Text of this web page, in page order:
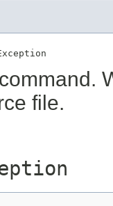
file.